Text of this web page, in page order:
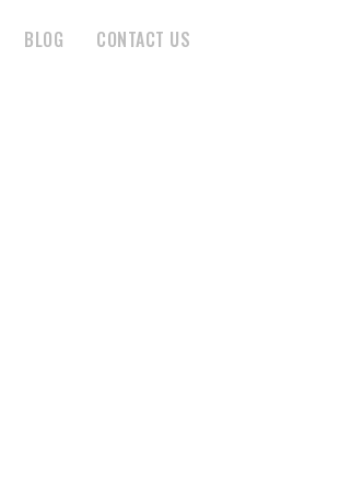
BLOG CONTACT US